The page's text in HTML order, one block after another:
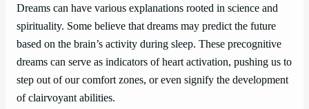
Dreams can have various explanations rooted in science and
spirituality. Some believe that dreams may predict the future
based on the brain’s activity during sleep. These precognitive
dreams can serve as indicators of heart activation, pushing us to
step out of our comfort zones, or even signify the development
of clairvoyant abilities.